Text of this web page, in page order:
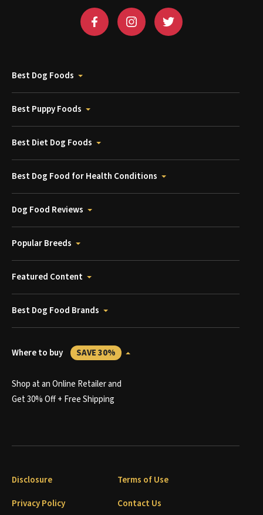
Best Dog Foods
Best Puppy Foods
Best Diet Dog Foods
Best Dog Food for Health Conditions
Dog Food Reviews
Popular Breeds
Featured Content
Best Dog Food Brands
Where to buy SAVE 30%
Shop at an Online Retailer and
Get 30% Off + Free Shipping
Disclosure
Terms of Use
Privacy Policy
Contact Us